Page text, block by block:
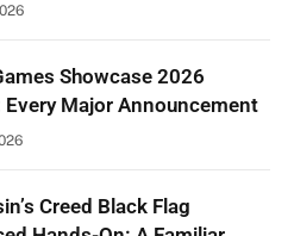
Showcase 2026
Every Major Announcement
Creed Black Flag